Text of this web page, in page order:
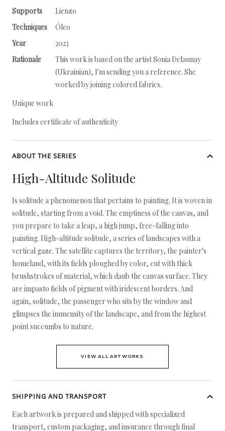
Supports
Lienzo
Techniques
Óleo
Year
2023
Rationale
This work is based on the artist Sonia Delaunay
(Ukrainian), I'm sending you a reference. She
worked by joining colored fabrics.
Unique work
Includes certificate of authenticity
ABOUT THE SERIES
High-Altitude Solitude
Is solitude a phenomenon that pertains to painting. It is woven in
solitude, starting from a void. The emptiness of the canvas, and
you prepare to take a leap, a high jump, free-falling into
painting. High-altitude solitude, a series of landscapes with a
vertical gaze. The satellite captures the territory, the painter's
homeland, with its fields ploughed by color, cut with thick
brushstrokes of material, which daub the canvas surface. They
are impasto fields of pigment with iridescent borders. And
again, solitude, the passenger who sits by the window and
glimpses the immensity of the landscape, and from the highest
point succumbs to nature.
VIEW ALL ARTWORKS
SHIPPING AND TRANSPORT
Each artwork is prepared and shipped with specialized
transport, custom packaging, and insurance through final